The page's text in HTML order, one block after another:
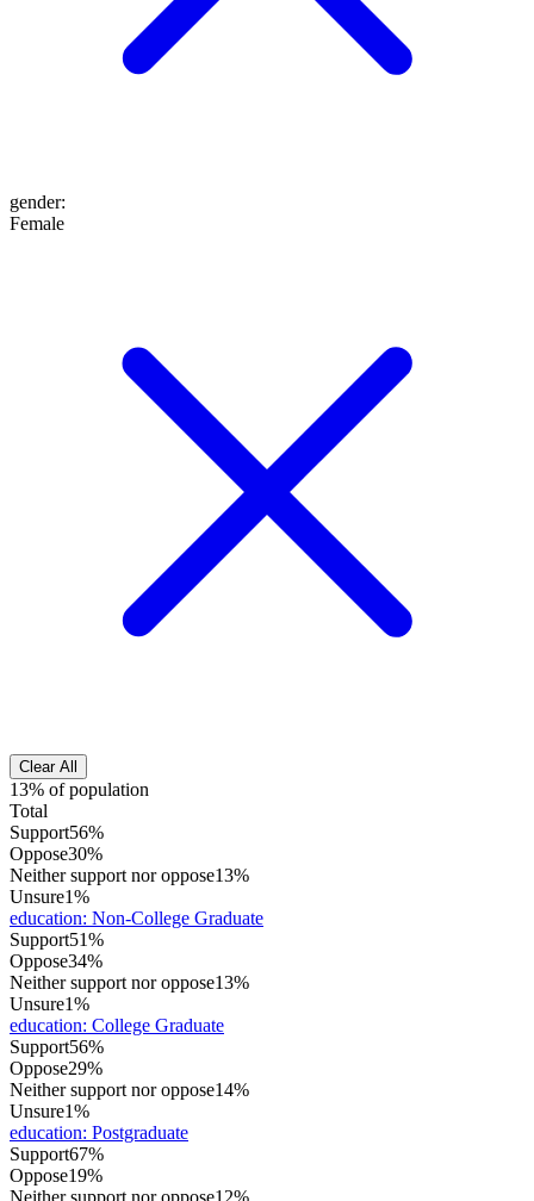
gender:
Female
Clear All
13% of population
Total
Support56%
Oppose30%
Neither support nor oppose13%
Unsure1%
education: Non-College Graduate
Support51%
Oppose34%
Neither support nor oppose13%
Unsure1%
education: College Graduate
Support56%
Oppose29%
Neither support nor oppose14%
Unsure1%
education: Postgraduate
Support67%
Oppose19%
Neither support nor oppose12%